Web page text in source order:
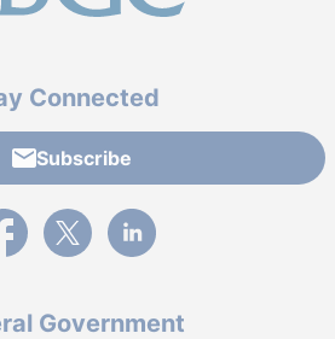
Connected
Subscribe
link to PBGC's Facebook page
External link to PBGC's X feed
External link to PBGC's
Government